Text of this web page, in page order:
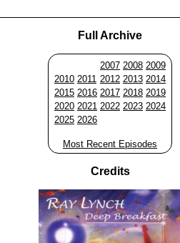
Full Archive
2007 2008 2009
2010 2011 2012 2013 2014
2015 2016 2017 2018 2019
2020 2021 2022 2023 2024
2025 2026
Most Recent Episodes
Credits